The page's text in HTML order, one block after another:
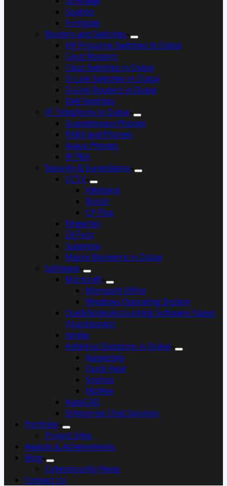
Sophos
Fortigate
Routers and Switches
HP Procurve Switches in Dubai
Cisco Routers
Cisco Switches in Dubai
D-Link Switches in Dubai
D-Link Routers in Dubai
Dell Switches
IP Telephony in Dubai
Grandstream Phones
PABX and Phones
Avaya Phones
IP PBX
Security & Surveillance
CCTV
Hikvision
Bosch
CP Plus
Fingertec
ZKTeco
Suprema
Matrix Biometric in Dubai
Software
Microsoft
Microsoft Office
Windows Operating System
QuickBooksAccounting Software Pages
(Quickbooks)
Adobe
Antivirus Solutions in Dubai
Kaspersky
Quick Heal
Sophos
McAfee
AutoCAD
Enterprise Chat Solution
Portfolio
Project Sites
Awards & Achievements
Blog
Cybersecurity News
Contact Us